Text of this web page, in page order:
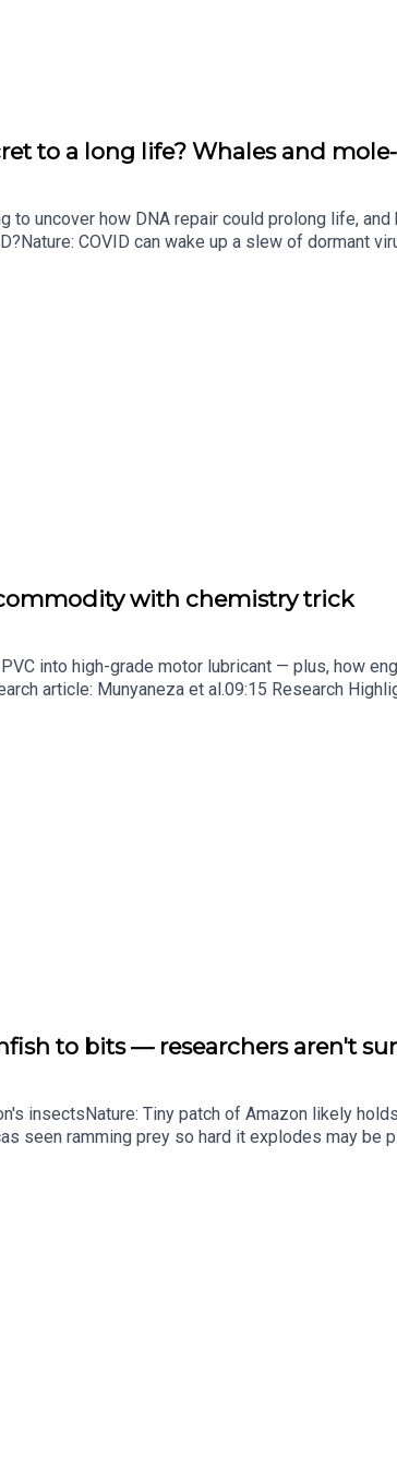
to a long life? Whales and
uncover how DNA repair could prolong life,
COVID can wake up a slew of dormant
damaged DNA prolong life?​​​​​​​Subscribe to
every weekday.
with chemistry trick
into high-grade motor lubricant — plus, how
article: Munyaneza et al.09:15 Research
to prematurely aged stem cells in
every weekday.
to bits — researchers aren't
insectsNature: Tiny patch of Amazon likely
seen ramming prey so hard it explodes may
news, opinion and analysis free in your inbox